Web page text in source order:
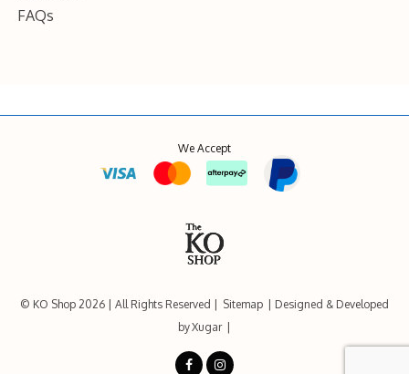
FAQs
© KO Shop 2026 All Rights Reserved Sitemap
Designed & Developed
byXugar
We Accept